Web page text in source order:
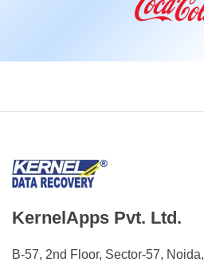
KernelApps Pvt. Ltd.
B-57, 2nd Floor, Sector-57, Noida,